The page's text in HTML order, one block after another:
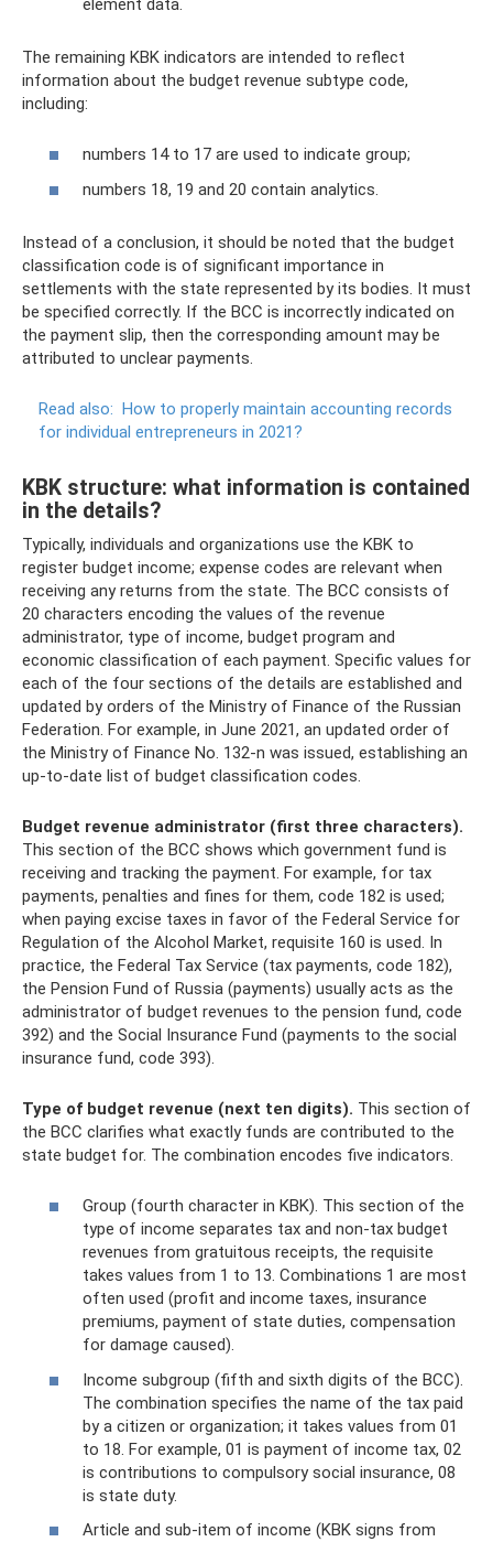
The remaining KBK indicators are intended to reflect
information about the budget revenue subtype code,
including:
numbers 14 to 17 are used to indicate group;
numbers 18, 19 and 20 contain analytics.
Instead of a conclusion, it should be noted that the budget
classification code is of significant importance in
settlements with the state represented by its bodies. It must
be specified correctly. If the BCC is incorrectly indicated on
the payment slip, then the corresponding amount may be
attributed to unclear payments.
Read also: How to properly maintain accounting records
for individual entrepreneurs in 2021?
KBK structure: what information is contained
in the details?
Typically, individuals and organizations use the KBK to
register budget income; expense codes are relevant when
receiving any returns from the state. The BCC consists of
20 characters encoding the values ​​of the revenue
administrator, type of income, budget program and
economic classification of each payment. Specific values ​​for
each of the four sections of the details are established and
updated by orders of the Ministry of Finance of the Russian
Federation. For example, in June 2021, an updated order of
the Ministry of Finance No. 132-n was issued, establishing an
up-to-date list of budget classification codes.
Budget revenue administrator (first three characters).
This section of the BCC shows which government fund is
receiving and tracking the payment. For example, for tax
payments, penalties and fines for them, code 182 is used;
when paying excise taxes in favor of the Federal Service for
Regulation of the Alcohol Market, requisite 160 is used. In
practice, the Federal Tax Service (tax payments, code 182),
the Pension Fund of Russia (payments) usually acts as the
administrator of budget revenues to the pension fund, code
392) and the Social Insurance Fund (payments to the social
insurance fund, code 393).
Type of budget revenue (next ten digits). This section of
the BCC clarifies what exactly funds are contributed to the
state budget for. The combination encodes five indicators.
Group (fourth character in KBK). This section of the
type of income separates tax and non-tax budget
revenues from gratuitous receipts, the requisite
takes values ​​from 1 to 13. Combinations 1 are most
often used (profit and income taxes, insurance
premiums, payment of state duties, compensation
for damage caused).
Income subgroup (fifth and sixth digits of the BCC).
The combination specifies the name of the tax paid
by a citizen or organization; it takes values ​​from 01
to 18. For example, 01 is payment of income tax, 02
is contributions to compulsory social insurance, 08
is state duty.
Article and sub-item of income (KBK signs from